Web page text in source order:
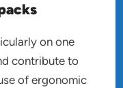
on one
contribute to
of ergonomic